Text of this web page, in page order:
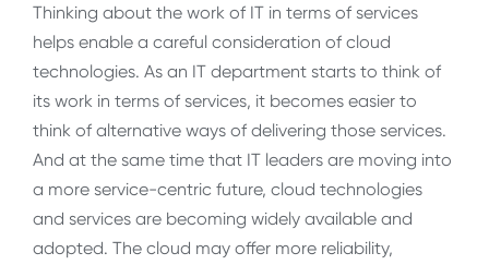
Thinking about the work of IT in terms of services
helps enable a careful consideration of cloud
technologies. As an IT department starts to think of
its work in terms of services, it becomes easier to
think of alternative ways of delivering those services.
And at the same time that IT leaders are moving into
a more service-centric future, cloud technologies
and services are becoming widely available and
adopted. The cloud may offer more reliability,